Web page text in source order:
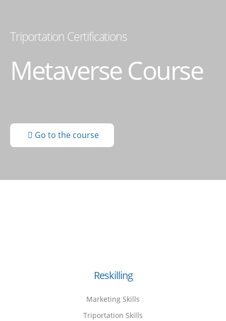
Triportation Certifications
Metaverse Course
Go to the course
Reskilling
Marketing Skills
Triportation Skills